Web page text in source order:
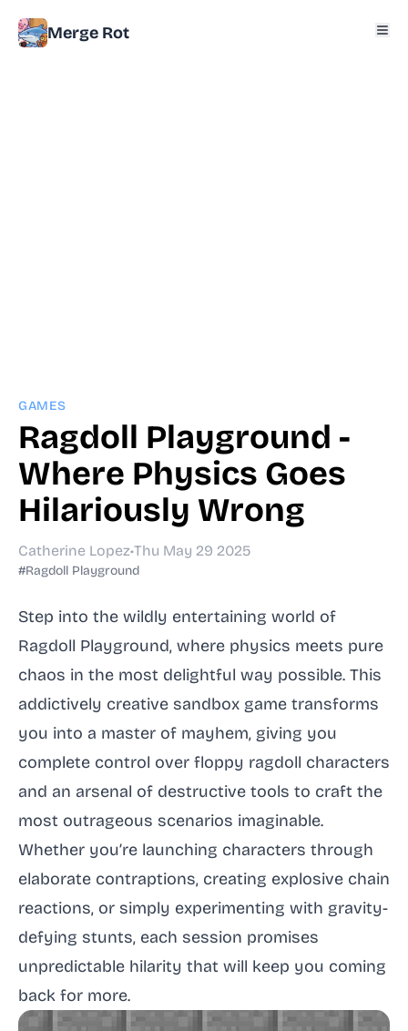
Merge Rot
GAMES
Ragdoll Playground -
Where Physics Goes
Hilariously Wrong
Catherine Lopez•Thu May 29 2025
#Ragdoll Playground
Step into the wildly entertaining world of
Ragdoll Playground, where physics meets pure
chaos in the most delightful way possible. This
addictively creative sandbox game transforms
you into a master of mayhem, giving you
complete control over floppy ragdoll characters
and an arsenal of destructive tools to craft the
most outrageous scenarios imaginable.
Whether you’re launching characters through
elaborate contraptions, creating explosive chain
reactions, or simply experimenting with gravity-
defying stunts, each session promises
unpredictable hilarity that will keep you coming
back for more.